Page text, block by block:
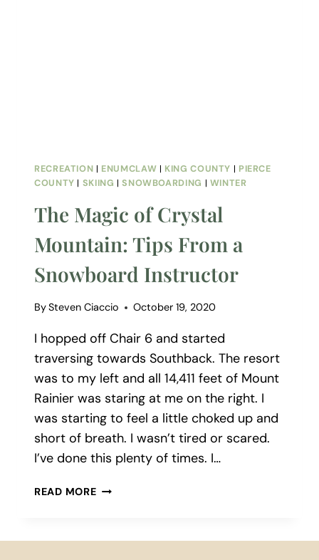
RECREATION | ENUMCLAW | KING COUNTY | PIERCE
COUNTY | SKIING |SNOWBOARDING | WINTER
The Magic of Crystal
Mountain: Tips From a
Snowboard Instructor
BySteven Ciaccio October 19, 2020
I hopped off Chair 6 and started
traversing towards Southback. The resort
was to my left and all 14,411 feet of Mount
Rainier was staring at me on the right. I
was starting to feel a little choked up and
short of breath. I wasn’t tired or scared.
I’ve done this plenty of times. I…
READ MORETHE